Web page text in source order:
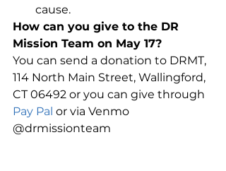
cause.
How can you give to the DR
Mission Team on May 17?
You can send a donation to DRMT,
114 North Main Street, Wallingford,
CT 06492 or you can give through
Pay Pal or via Venmo
@drmissionteam